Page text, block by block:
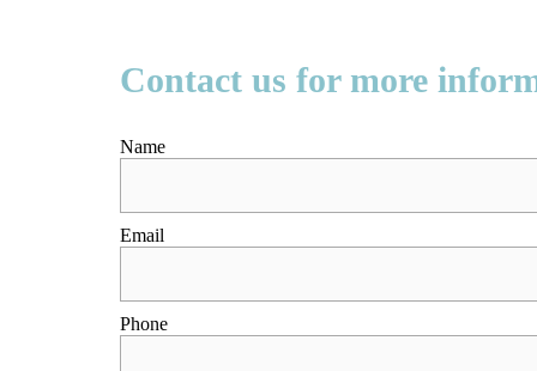
Contact us for more
Name
Email
Phone